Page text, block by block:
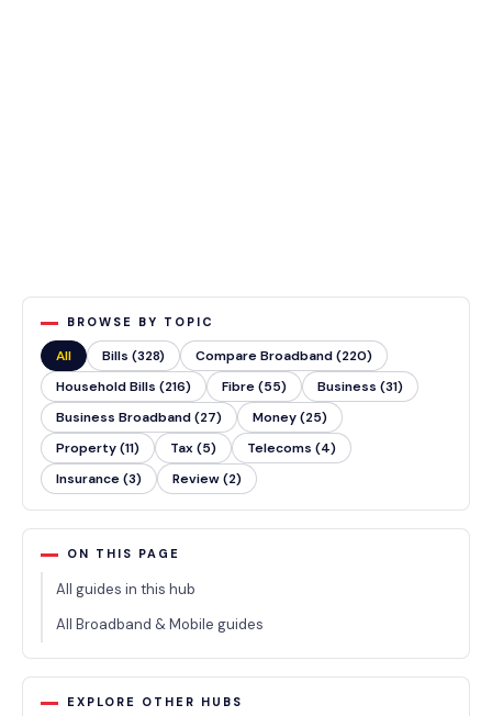
BROWSE BY TOPIC
All Bills (328)
Compare Broadband (220)
Household Bills (216)
Fibre (55)
Business (31)
Business Broadband (27)
Money (25)
Property (11)
Tax (5)
Telecoms (4)
Insurance (3)
Review (2)
ON THIS PAGE
All guides in this hub
All Broadband & Mobile guides
EXPLORE OTHER HUBS